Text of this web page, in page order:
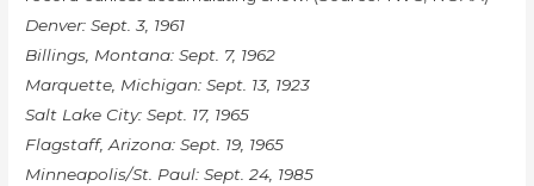
Denver: Sept. 3, 1961
Billings, Montana: Sept. 7, 1962
Marquette, Michigan: Sept. 13, 1923
Salt Lake City: Sept. 17, 1965
Flagstaff, Arizona: Sept. 19, 1965
Minneapolis/St. Paul: Sept. 24, 1985